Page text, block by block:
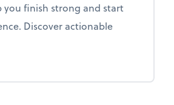
you finish strong and start
Discover actionable
From the firm: Year-end